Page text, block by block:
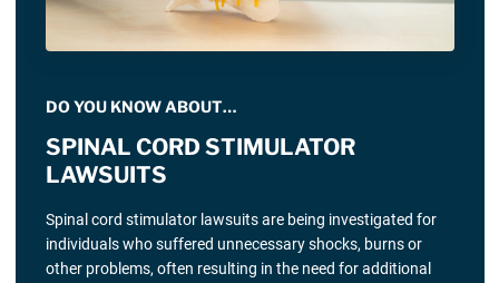
DO YOU KNOW ABOUT…
SPINAL CORD STIMULATOR
LAWSUITS
Spinal cord stimulator lawsuits are being investigated for
individuals who suffered unnecessary shocks, burns or
other problems, often resulting in the need for additional